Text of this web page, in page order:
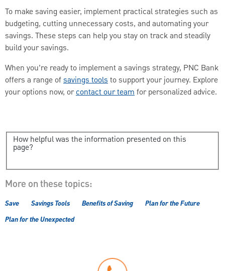
To make saving easier, implement practical strategies such as
budgeting, cutting unnecessary costs, and automating your
savings. These steps can help you stay on track and steadily
build your savings.
When you’re ready to implement a savings strategy, PNC Bank
offers a range ofsavings toolsto support your journey. Explore
your options now, orcontact our teamfor personalized advice.
How helpful was the information presented on this
page?
More on these topics:
Save Savings Tools Benefits of Saving
Plan for the Future
Plan for the Unexpected